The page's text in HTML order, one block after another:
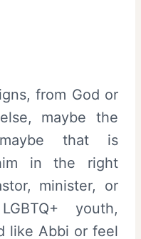
from God or
maybe the
that is
in the right
minister, or
youth,
like Abbi or feel